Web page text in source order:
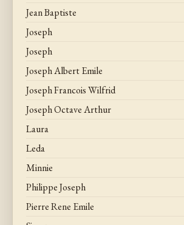
Jean Baptiste
Joseph
Joseph
Joseph Albert Emile
Joseph Francois Wilfrid
Joseph Octave Arthur
Laura
Leda
Minnie
Philippe Joseph
Pierre Rene Emile